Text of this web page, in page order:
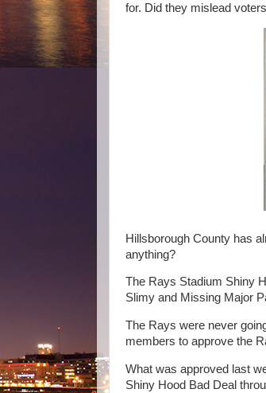
for. Did they mislead
Hillsborough County has
anything?
The Rays Stadium Shiny
Slimy and Missing Major
The Rays were never
members to approve the
What was approved last
Shiny Hood Bad Deal